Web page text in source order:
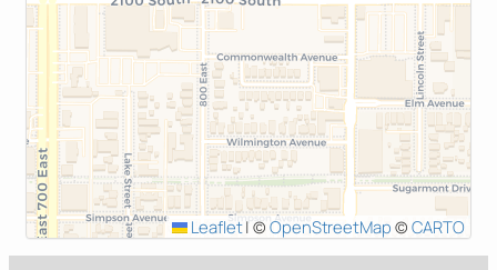
Leaflet| ©OpenStreetMap © CARTO